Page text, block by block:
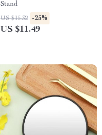
Stand
US $15.32 -25%
US $11.49